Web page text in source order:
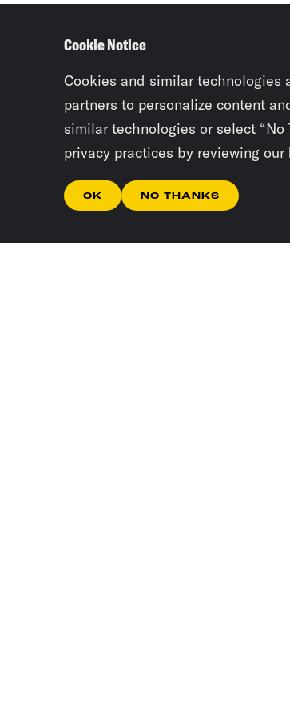
Cookie Notice
Cookies and similar technologies
partners to personalize content
similar technologies or select “No
privacy practices by reviewing our
OK NO THANKS